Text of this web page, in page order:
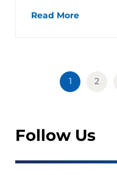
Read More
1 2
Follow Us